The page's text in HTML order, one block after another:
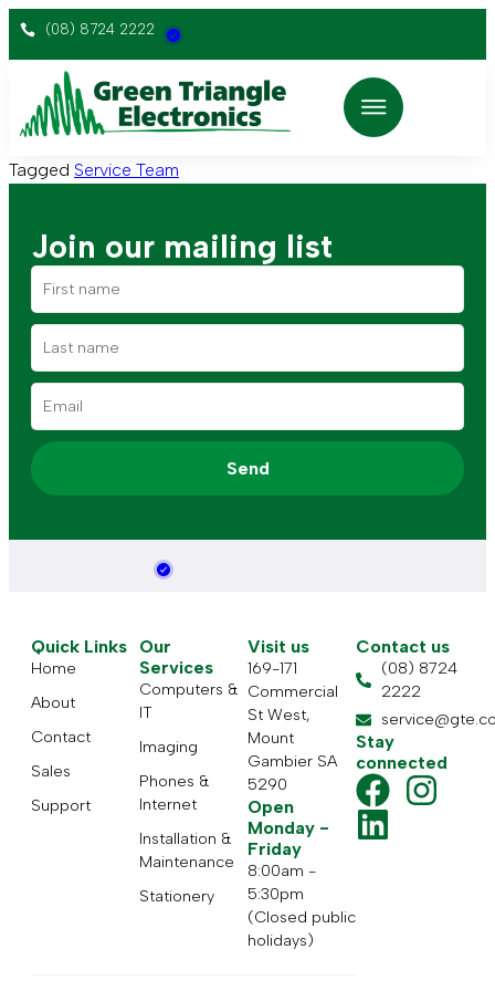
(08) 8724 2222
Tagged Service Team
Join our mailing list
Send
Quick Links
Home
About
Contact
Sales
Support
Our
Services
Computers &
IT
Imaging
Phones &
Internet
Installation &
Maintenance
Stationery
Visit us
169-171
Commercial
St West,
Mount
Gambier SA
5290
Open
Monday -
Friday
8:00am -
5:30pm
(Closed public
holidays)
Contact us
(08) 8724
2222
Stay
connected